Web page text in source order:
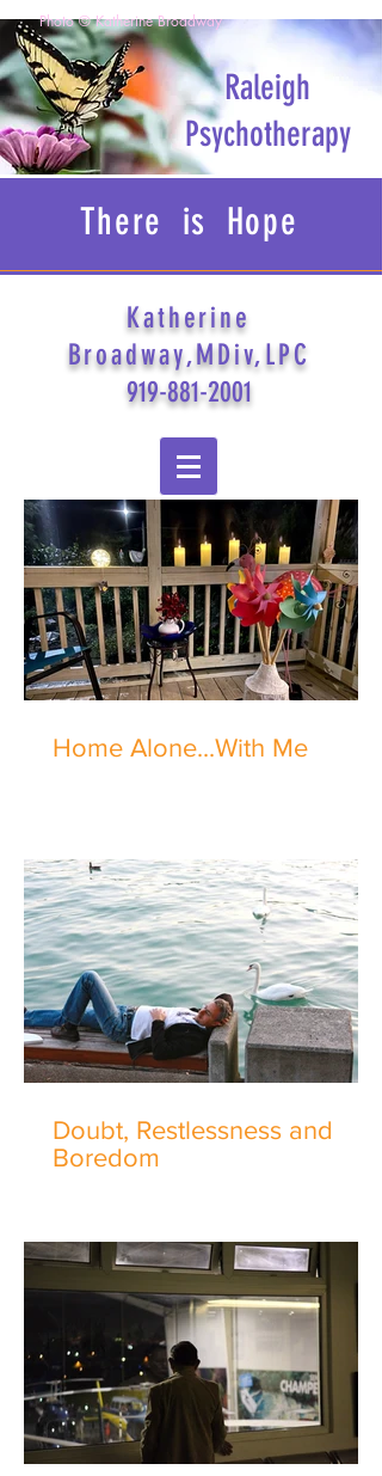
Raleigh
Psychotherapy
Photo © Katherine Broadway
There is Hope
Katherine
Broadway,MDiv,LPC
919-881-2001
Home Alone...With Me
Doubt, Restlessness and
Boredom